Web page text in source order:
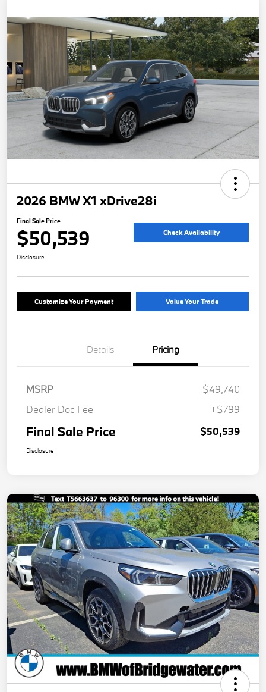
2026 BMW X1 xDrive28i
Final Sale Price
$50,539 Check Availability
Disclosure
Customize Your Payment Value Your Trade
Details Pricing
MSRP
$49,740
Dealer Doc Fee
+$799
Final Sale Price $50,539
Disclosure